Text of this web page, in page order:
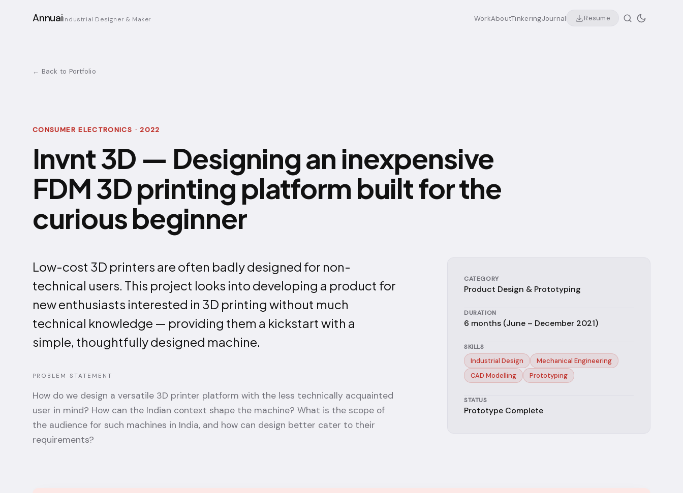
AnnuaiIndustrial Designer & Maker WorkAboutTinkeringJournal Resume
← Back to Portfolio
CONSUMER ELECTRONICS · 2022
Invnt 3D — Designing an inexpensive
FDM 3D printing platform built for the
curious beginner
Low-cost 3D printers are often badly designed for non-
technical users. This project looks into developing a product for
new enthusiasts interested in 3D printing without much
technical knowledge — providing them a kickstart with a
simple, thoughtfully designed machine.
PROBLEM STATEMENT
How do we design a versatile 3D printer platform with the less technically acquainted
user in mind? How can the Indian context shape the machine? What is the scope of
the audience for such machines in India, and how can design better cater to their
requirements?
CATEGORY
Product Design & Prototyping
DURATION
6 months (June – December 2021)
SKILLS
Industrial Design
Mechanical Engineering
CAD Modelling
Prototyping
STATUS
Prototype Complete